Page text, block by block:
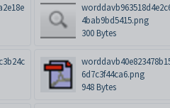
4bab9bd5415.png
300 Bytes
6d7c3f44ca6.png
948 Bytes